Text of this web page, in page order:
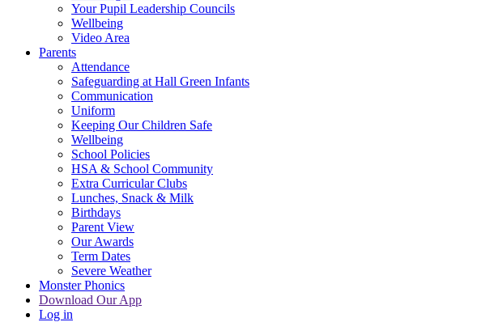
Your Pupil Leadership Councils
Wellbeing
Video Area
Parents
Attendance
Safeguarding at Hall Green Infants
Communication
Uniform
Keeping Our Children Safe
Wellbeing
School Policies
HSA & School Community
Extra Curricular Clubs
Lunches, Snack & Milk
Birthdays
Parent View
Our Awards
Term Dates
Severe Weather
Monster Phonics
Download Our App
Log in